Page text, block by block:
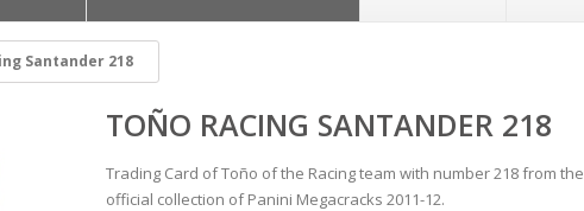
Santander 218
TOÑO RACING SANTANDER 218
Trading Card of Toño of the Racing team with number 218 from the
official collection of Panini Megacracks 2011-12.